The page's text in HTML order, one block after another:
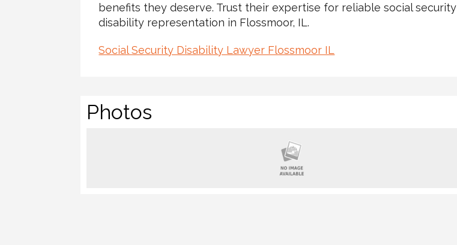
benefits they deserve. Trust their expertise for reliable social security
disability representation in Flossmoor, IL.
Social Security Disability Lawyer Flossmoor IL
Photos